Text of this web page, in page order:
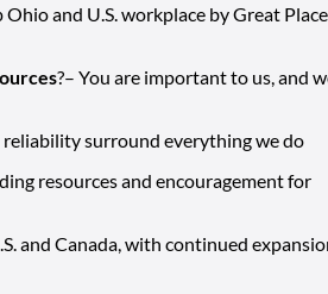
Ohio and U.S. workplace by Great
?– You are important to us, and
surround everything we do
resources and encouragement for
and Canada, with continued